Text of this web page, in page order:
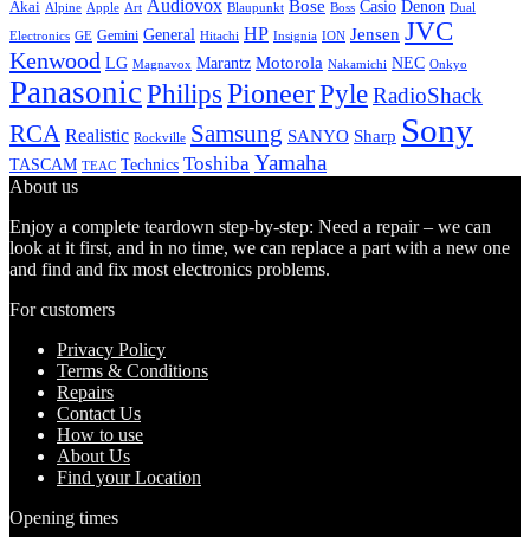
Akai Alpine Apple Art Audiovox Blaupunkt Bose Boss Casio Denon Dual
Electronics GE Gemini General Hitachi HP Insignia ION Jensen JVC
Kenwood LG Magnavox Marantz Motorola Nakamichi NEC Onkyo
PanasonicPhilips PioneerPyleRadioShack
RCA Realistic Rockville Samsung SANYO Sharp Sony
TASCAM TEAC Technics Toshiba Yamaha
About us
Enjoy a complete teardown step-by-step: Need a repair – we can
look at it first, and in no time, we can replace a part with a new one
and find and fix most electronics problems.
For customers
Privacy Policy
Terms & Conditions
Repairs
Contact Us
How to use
About Us
Find your Location
Opening times